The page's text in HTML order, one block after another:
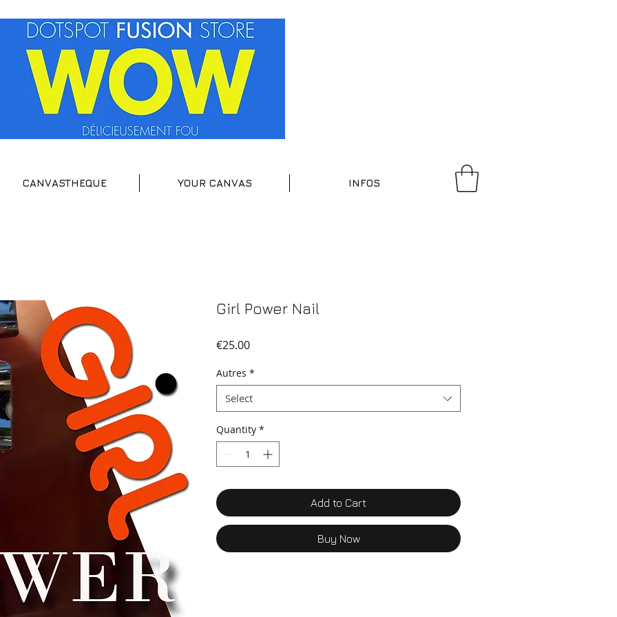
CANVASTHEQUE YOUR CANVAS INFOS
Girl Power Nail
€25.00Price
Autres *
Select
Quantity *
Add to Cart
Buy Now